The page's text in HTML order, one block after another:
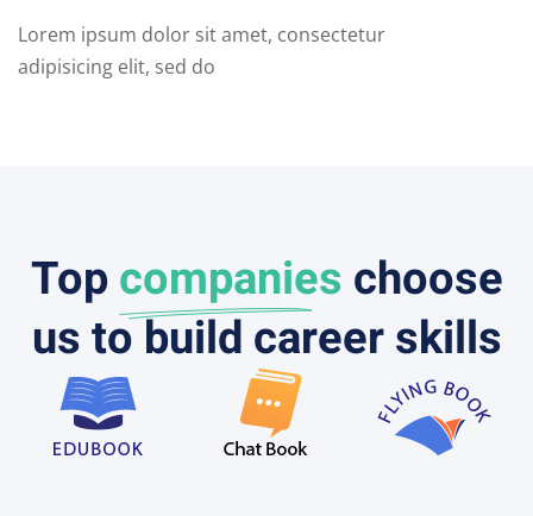
Lorem ipsum dolor sit amet, consectetur
adipisicing elit, sed do
Topcompanieschoose
us to build career skills